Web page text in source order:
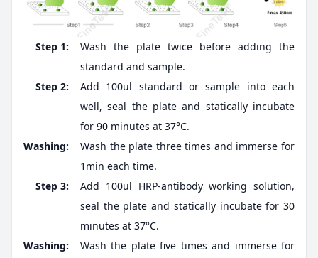
Step 1:
Wash the plate twice before adding the
standard and sample.
Step 2:
Add 100ul standard or sample into each
well, seal the plate and statically incubate
for 90 minutes at 37°C.
Washing:
Wash the plate three times and immerse for
1min each time.
Step 3:
Add 100ul HRP-antibody working solution,
seal the plate and statically incubate for 30
minutes at 37°C.
Washing:
Wash the plate five times and immerse for